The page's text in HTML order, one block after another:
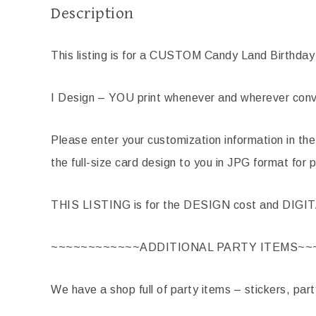
Description
This listing is for a CUSTOM Candy Land
I Design – YOU print whenever and wherever
Please enter your customization information in
the full-size card design to you in JPG format for
THIS LISTING is for the DESIGN cost and
~~~~~~~~~~~~ADDITIONAL PARTY
We have a shop full of party items – stickers,